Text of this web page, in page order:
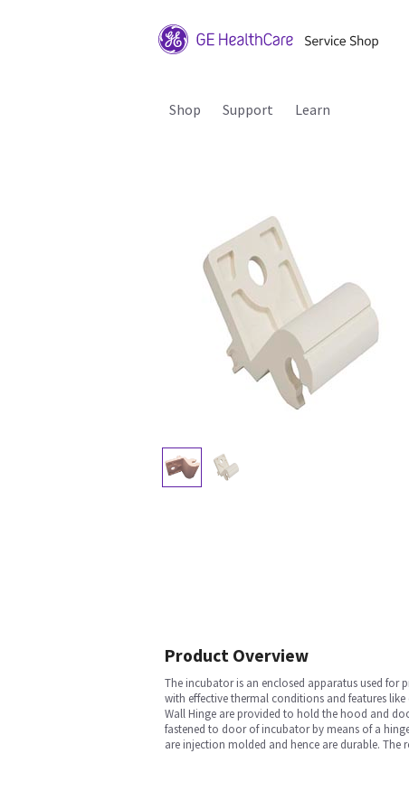
Shop Support Learn
Product Overview
The incubator is an enclosed apparatus used
with effective thermal conditions and features
Wall Hinge are provided to hold the hood and
fastened to door of incubator by means of a
are injection molded and hence are durable. The